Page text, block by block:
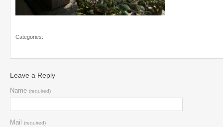
Categories:
Leave a Reply
Name (required)
Mail (required)